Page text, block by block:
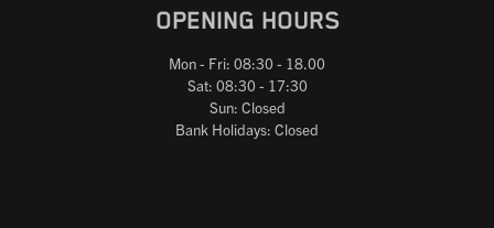
OPENING HOURS
Mon - Fri: 08:30 - 18.00
Sat: 08:30 - 17:30
Sun: Closed
Bank Holidays: Closed